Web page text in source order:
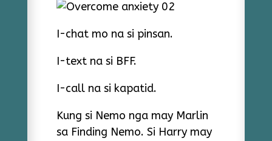
I-chat mo na si pinsan.
I-text na si BFF.
I-call na si kapatid.
Kung si Nemo nga may Marlin
sa Finding Nemo. Si Harry may